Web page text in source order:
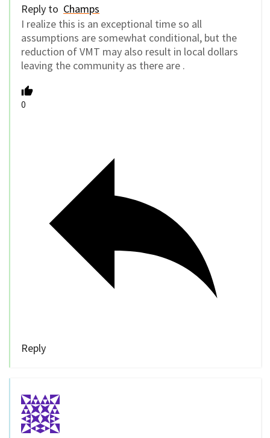
Reply to Champs
I realize this is an exceptional time so all
assumptions are somewhat conditional, but the
reduction of VMT may also result in local dollars
leaving the community as there are .
0
Reply